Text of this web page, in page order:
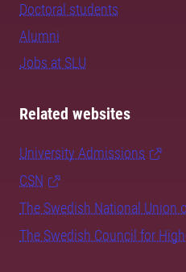
Doctoral students
Alumni
Jobs at SLU
Related websites
University Admissions
CSN
The Swedish National Union
The Swedish Council for